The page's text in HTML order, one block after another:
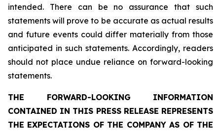
intended. There can be no assurance that such
statements will prove to be accurate as actual results
and future events could differ materially from those
anticipated in such statements. Accordingly, readers
should not place undue reliance on forward-looking
statements.
THE FORWARD-LOOKING INFORMATION
CONTAINED IN THIS PRESS RELEASE REPRESENTS
THE EXPECTATIONS OF THE COMPANY AS OF THE